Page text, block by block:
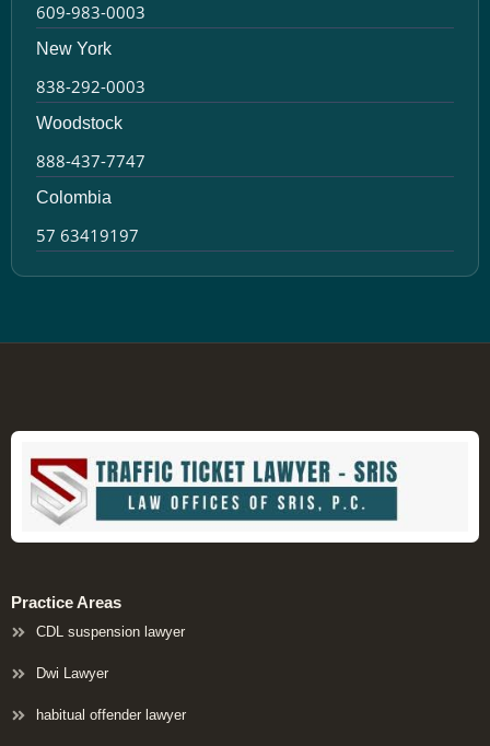
609-983-0003
New York
838-292-0003
Woodstock
888-437-7747
Colombia
57 63419197
Practice Areas
CDL suspension lawyer
Dwi Lawyer
habitual offender lawyer